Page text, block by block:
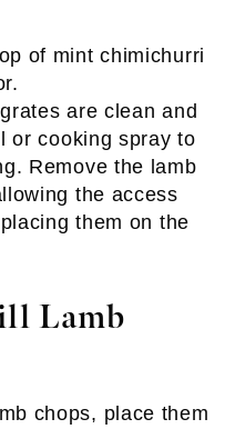
are clean and
or cooking spray to
Remove the lamb
the access
them on the
Lamb
chops, place them